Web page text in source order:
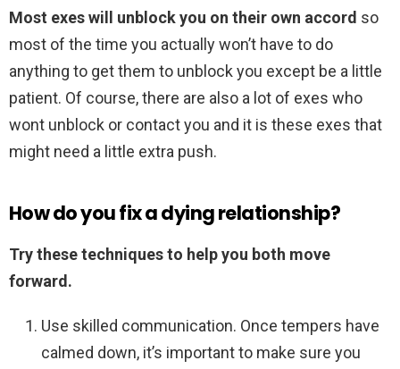
Most exes will unblock you on their own accord so
most of the time you actually won’t have to do
anything to get them to unblock you except be a little
patient. Of course, there are also a lot of exes who
wont unblock or contact you and it is these exes that
might need a little extra push.
How do you fix a dying relationship?
Try these techniques to help you both move
forward.
Use skilled communication. Once tempers have
calmed down, it’s important to make sure you